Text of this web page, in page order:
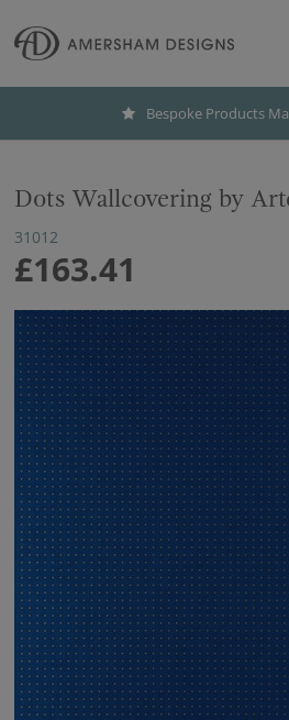
Bespoke Products
Dots Wallcovering by
31012
£163.41